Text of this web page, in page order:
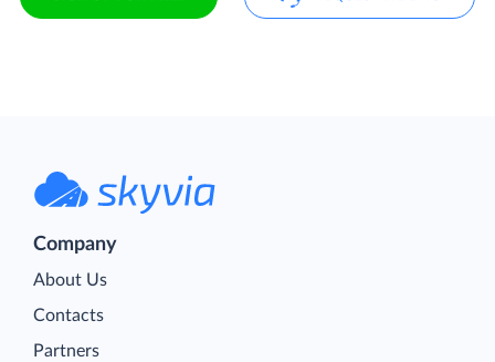
Company
About Us
Contacts
Partners